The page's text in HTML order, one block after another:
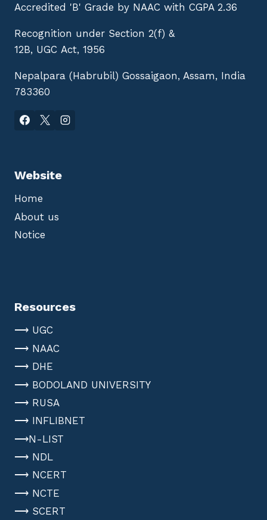
Accredited 'B' Grade by NAAC with CGPA 2.36
Recognition under Section 2(f) &
12B, UGC Act, 1956
Nepalpara (Habrubil) Gossaigaon, Assam, India
783360
Website
Home
About us
Notice
Resources
⟶ UGC
⟶ NAAC
⟶ DHE
⟶ BODOLAND UNIVERSITY
⟶ RUSA
⟶ INFLIBNET
⟶N-LIST
⟶ NDL
⟶ NCERT
⟶ NCTE
⟶ SCERT